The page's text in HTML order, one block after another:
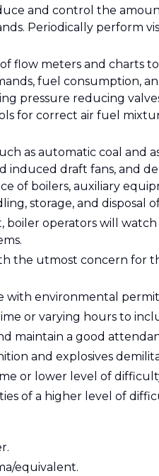
and control the
Periodically perform
flow meters and charts
fuel consumption,
pressure reducing
for correct air fuel
as automatic coal and
induced draft fans, and
of boilers, auxiliary
storage, and disposal
boiler operators will
the utmost concern for
with environmental
or varying hours to
maintain a good
and explosives
or lower level of
of a higher level of
equivalent.